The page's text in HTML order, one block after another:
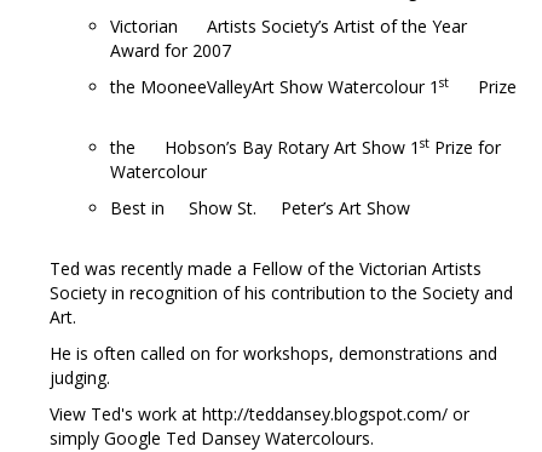
Victorian Artists Society’s Artist of the Year
Award for 2007
the MooneeValleyArt Show Watercolour 1 st Prize
the Hobson’s Bay Rotary Art Show 1 st Prize for
Watercolour
Best in Show St. Peter’s Art Show
Ted was recently made a Fellow of the Victorian Artists
Society in recognition of his contribution to the Society and
Art.
He is often called on for workshops, demonstrations and
judging.
View Ted's work at http://teddansey.blogspot.com/ or
simply Google Ted Dansey Watercolours.